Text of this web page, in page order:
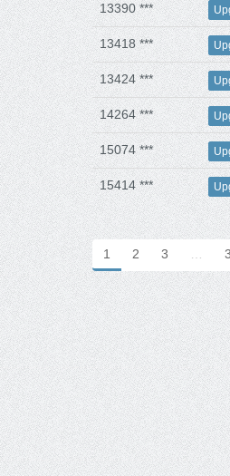
13390 ***
13418 ***
13424 ***
14264 ***
15074 ***
15414 ***
1 2 3 …